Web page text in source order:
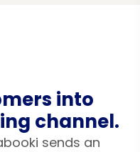
into
channel.
sends an